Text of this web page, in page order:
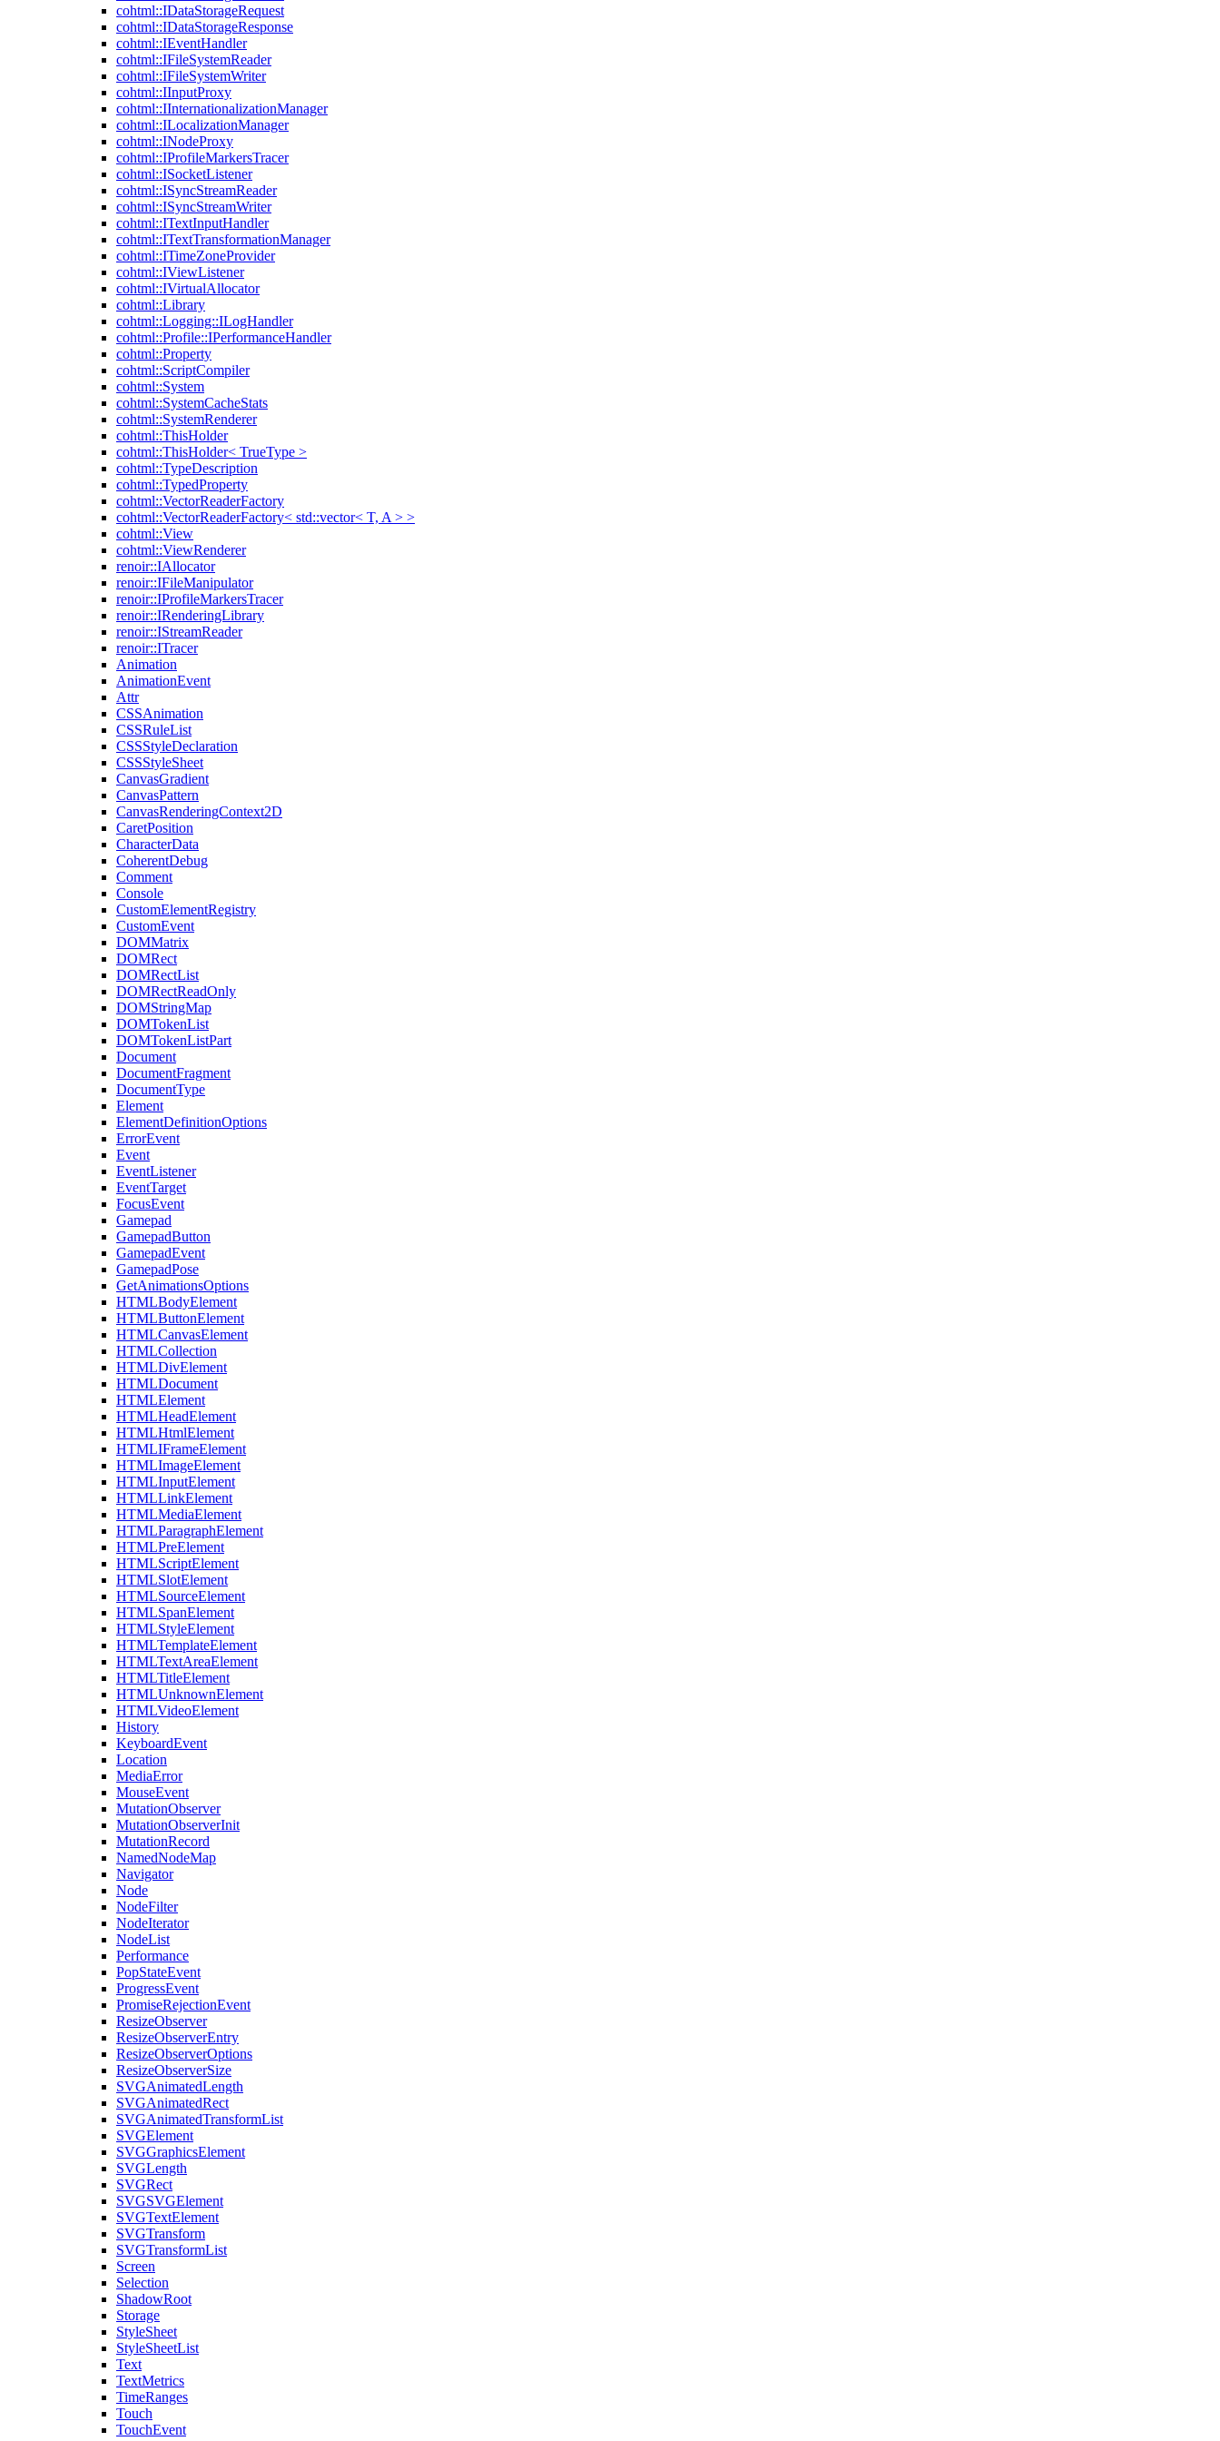
cohtml::IDataStorageRequest
cohtml::IDataStorageResponse
cohtml::IEventHandler
cohtml::IFileSystemReader
cohtml::IFileSystemWriter
cohtml::IInputProxy
cohtml::IInternationalizationManager
cohtml::ILocalizationManager
cohtml::INodeProxy
cohtml::IProfileMarkersTracer
cohtml::ISocketListener
cohtml::ISyncStreamReader
cohtml::ISyncStreamWriter
cohtml::ITextInputHandler
cohtml::ITextTransformationManager
cohtml::ITimeZoneProvider
cohtml::IViewListener
cohtml::IVirtualAllocator
cohtml::Library
cohtml::Logging::ILogHandler
cohtml::Profile::IPerformanceHandler
cohtml::Property
cohtml::ScriptCompiler
cohtml::System
cohtml::SystemCacheStats
cohtml::SystemRenderer
cohtml::ThisHolder
cohtml::ThisHolder< TrueType >
cohtml::TypeDescription
cohtml::TypedProperty
cohtml::VectorReaderFactory
cohtml::VectorReaderFactory< std::vector< T, A > >
cohtml::View
cohtml::ViewRenderer
renoir::IAllocator
renoir::IFileManipulator
renoir::IProfileMarkersTracer
renoir::IRenderingLibrary
renoir::IStreamReader
renoir::ITracer
Animation
AnimationEvent
Attr
CSSAnimation
CSSRuleList
CSSStyleDeclaration
CSSStyleSheet
CanvasGradient
CanvasPattern
CanvasRenderingContext2D
CaretPosition
CharacterData
CoherentDebug
Comment
Console
CustomElementRegistry
CustomEvent
DOMMatrix
DOMRect
DOMRectList
DOMRectReadOnly
DOMStringMap
DOMTokenList
DOMTokenListPart
Document
DocumentFragment
DocumentType
Element
ElementDefinitionOptions
ErrorEvent
Event
EventListener
EventTarget
FocusEvent
Gamepad
GamepadButton
GamepadEvent
GamepadPose
GetAnimationsOptions
HTMLBodyElement
HTMLButtonElement
HTMLCanvasElement
HTMLCollection
HTMLDivElement
HTMLDocument
HTMLElement
HTMLHeadElement
HTMLHtmlElement
HTMLIFrameElement
HTMLImageElement
HTMLInputElement
HTMLLinkElement
HTMLMediaElement
HTMLParagraphElement
HTMLPreElement
HTMLScriptElement
HTMLSlotElement
HTMLSourceElement
HTMLSpanElement
HTMLStyleElement
HTMLTemplateElement
HTMLTextAreaElement
HTMLTitleElement
HTMLUnknownElement
HTMLVideoElement
History
KeyboardEvent
Location
MediaError
MouseEvent
MutationObserver
MutationObserverInit
MutationRecord
NamedNodeMap
Navigator
Node
NodeFilter
NodeIterator
NodeList
Performance
PopStateEvent
ProgressEvent
PromiseRejectionEvent
ResizeObserver
ResizeObserverEntry
ResizeObserverOptions
ResizeObserverSize
SVGAnimatedLength
SVGAnimatedRect
SVGAnimatedTransformList
SVGElement
SVGGraphicsElement
SVGLength
SVGRect
SVGSVGElement
SVGTextElement
SVGTransform
SVGTransformList
Screen
Selection
ShadowRoot
Storage
StyleSheet
StyleSheetList
Text
TextMetrics
TimeRanges
Touch
TouchEvent